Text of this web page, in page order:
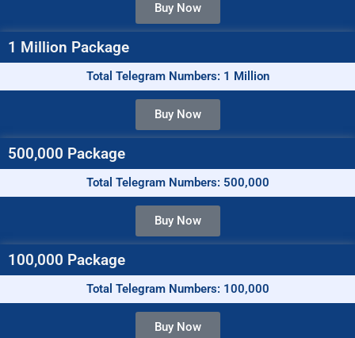
Buy Now
1 Million Package
Total Telegram Numbers: 1 Million
Buy Now
500,000 Package
Total Telegram Numbers: 500,000
Buy Now
100,000 Package
Total Telegram Numbers: 100,000
Buy Now